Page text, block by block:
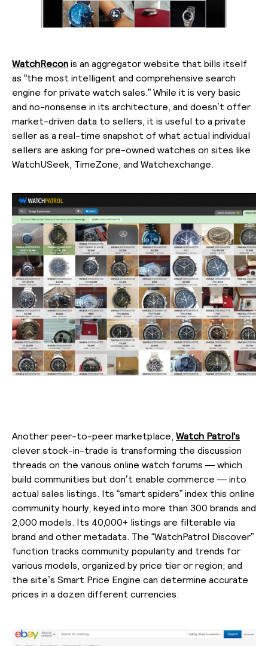
WatchRecon is an aggregator website that bills itself
as “the most intelligent and comprehensive search
engine for private watch sales.” While it is very basic
and no-nonsense in its architecture, and doesn’t offer
market-driven data to sellers, it is useful to a private
seller as a real-time snapshot of what actual individual
sellers are asking for pre-owned watches on sites like
WatchUSeek, TimeZone, and Watchexchange.
Another peer-to-peer marketplace, Watch Patrol's
clever stock-in-trade is transforming the discussion
threads on the various online watch forums — which
build communities but don’t enable commerce — into
actual sales listings. Its “smart spiders” index this online
community hourly, keyed into more than 300 brands and
2,000 models. Its 40,000+ listings are filterable via
brand and other metadata. The “WatchPatrol Discover”
function tracks community popularity and trends for
various models, organized by price tier or region; and
the site’s Smart Price Engine can determine accurate
prices in a dozen different currencies.